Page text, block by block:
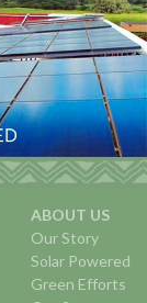
ABOUT US
Our Story
Solar Powered
Green Efforts